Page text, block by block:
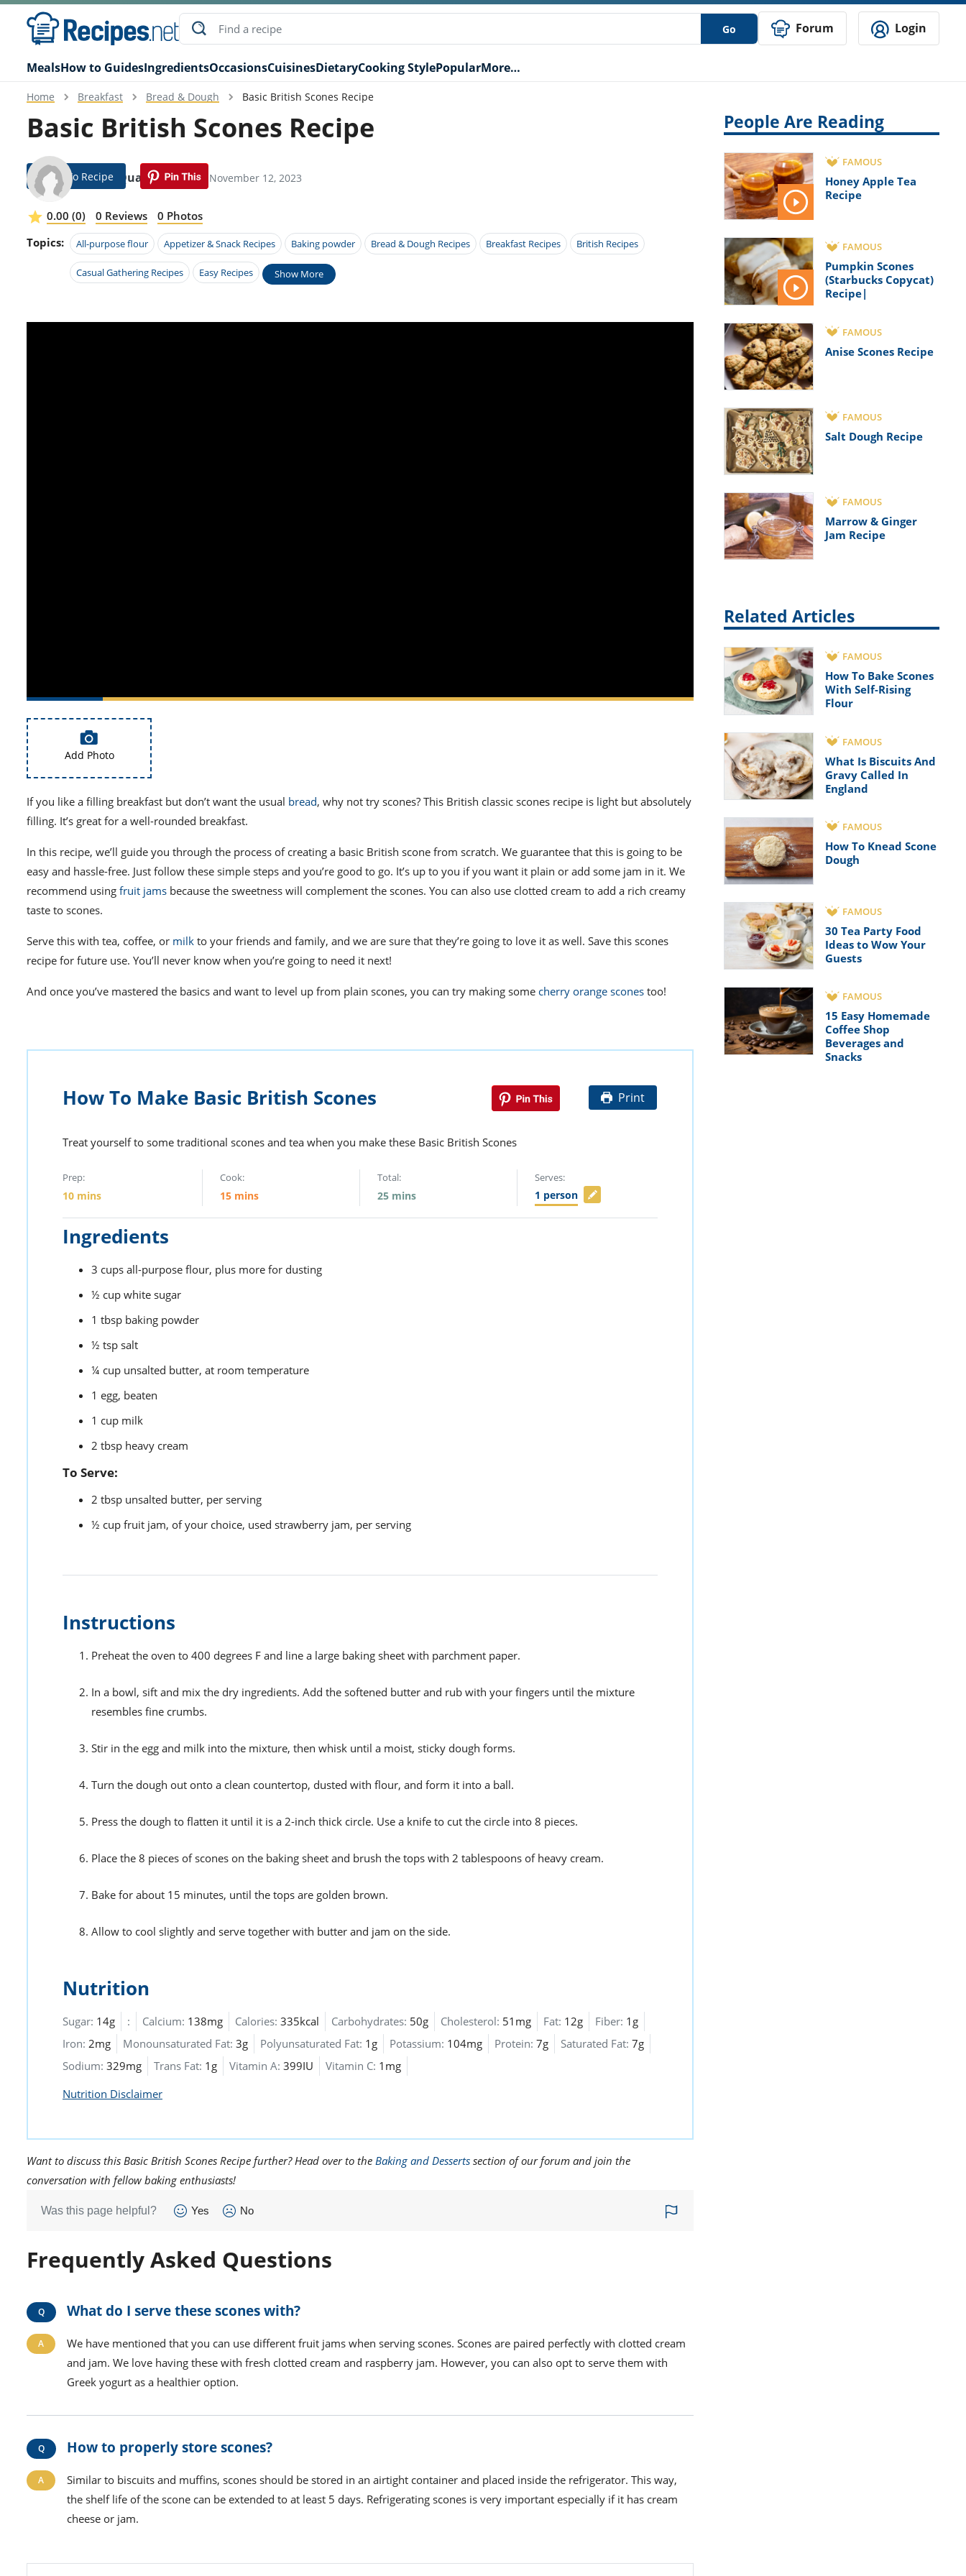
Go Forum Login
MealsHow to GuidesIngredientsOccasionsCuisinesDietaryCooking StylePopularMore…
Home Breakfast Bread & Dough Basic British Scones Recipe
Basic British Scones Recipe
Baird Qualls Modified: November 12, 2023
Jump To Recipe
0.00 (0) 0 Reviews
0 Photos
Topics:
All-purpose flour Appetizer & Snack Recipes Baking powder Bread & Dough Recipes Breakfast Recipes British Recipes
Casual Gathering Recipes Easy Recipes Show More
Add Photo
If you like a filling breakfast but don’t want the usual bread, why not try scones? This British classic scones recipe is light but absolutely
filling. It’s great for a well-rounded breakfast.
In this recipe, we’ll guide you through the process of creating a basic British scone from scratch. We guarantee that this is going to be
easy and hassle-free. Just follow these simple steps and you’re good to go. It’s up to you if you want it plain or add some jam in it. We
recommend using fruit jams because the sweetness will complement the scones. You can also use clotted cream to add a rich creamy
taste to scones.
Serve this with tea, coffee, or milk to your friends and family, and we are sure that they’re going to love it as well. Save this scones
recipe for future use. You’ll never know when you’re going to need it next!
And once you’ve mastered the basics and want to level up from plain scones, you can try making some cherry orange scones too!
How To Make Basic British Scones Print
Treat yourself to some traditional scones and tea when you make these Basic British Scones
Prep:
10 mins
Cook:
15 mins
Total:
25 mins
Serves:
1 person
Ingredients
3 cups all-purpose flour, plus more for dusting
½ cup white sugar
1 tbsp baking powder
½ tsp salt
¼ cup unsalted butter, at room temperature
1 egg, beaten
1 cup milk
2 tbsp heavy cream
To Serve:
2 tbsp unsalted butter, per serving
½ cup fruit jam, of your choice, used strawberry jam, per serving
Instructions
Preheat the oven to 400 degrees F and line a large baking sheet with parchment paper.
In a bowl, sift and mix the dry ingredients. Add the softened butter and rub with your fingers until the mixture
resembles fine crumbs.
Stir in the egg and milk into the mixture, then whisk until a moist, sticky dough forms.
Turn the dough out onto a clean countertop, dusted with flour, and form it into a ball.
Press the dough to flatten it until it is a 2-inch thick circle. Use a knife to cut the circle into 8 pieces.
Place the 8 pieces of scones on the baking sheet and brush the tops with 2 tablespoons of heavy cream.
Bake for about 15 minutes, until the tops are golden brown.
Allow to cool slightly and serve together with butter and jam on the side.
Nutrition
Sugar: 14g : Calcium: 138mg Calories: 335kcal Carbohydrates: 50g Cholesterol: 51mg Fat: 12g Fiber: 1g
Iron: 2mg Monounsaturated Fat: 3g Polyunsaturated Fat: 1g Potassium: 104mg Protein: 7g Saturated Fat: 7g
Sodium: 329mg Trans Fat: 1g Vitamin A: 399IU Vitamin C: 1mg
Nutrition Disclaimer
Want to discuss this Basic British Scones Recipe further? Head over to the Baking and Desserts section of our forum and join the
conversation with fellow baking enthusiasts!
Was this page helpful? Yes No
Frequently Asked Questions
What do I serve these scones with?
We have mentioned that you can use different fruit jams when serving scones. Scones are paired perfectly with clotted cream
and jam. We love having these with fresh clotted cream and raspberry jam. However, you can also opt to serve them with
Greek yogurt as a healthier option.
How to properly store scones?
Similar to biscuits and muffins, scones should be stored in an airtight container and placed inside the refrigerator. This way,
the shelf life of the scone can be extended to at least 5 days. Refrigerating scones is very important especially if it has cream
cheese or jam.
People Are Reading
FAMOUS
Honey Apple Tea
Recipe
FAMOUS
Pumpkin Scones
(Starbucks Copycat)
Recipe|
FAMOUS
Anise Scones Recipe
FAMOUS
Salt Dough Recipe
FAMOUS
Marrow & Ginger
Jam Recipe
Related Articles
FAMOUS
How To Bake Scones
With Self-Rising
Flour
FAMOUS
What Is Biscuits And
Gravy Called In
England
FAMOUS
How To Knead Scone
Dough
FAMOUS
30 Tea Party Food
Ideas to Wow Your
Guests
FAMOUS
15 Easy Homemade
Coffee Shop
Beverages and
Snacks